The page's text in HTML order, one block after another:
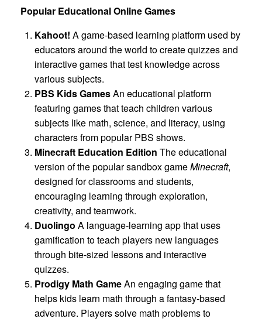
Popular Educational Online Games
Kahoot! A game-based learning platform used by
educators around the world to create quizzes and
interactive games that test knowledge across
various subjects.
PBS Kids GamesAn educational platform
featuring games that teach children various
subjects like math, science, and literacy, using
characters from popular PBS shows.
Minecraft Education Edition The educational
version of the popular sandbox gameMinecraft,
designed for classrooms and students,
encouraging learning through exploration,
creativity, and teamwork.
Duolingo A language-learning app that uses
gamification to teach players new languages
through bite-sized lessons and interactive
quizzes.
Prodigy Math GameAn engaging game that
helps kids learn math through a fantasy-based
adventure. Players solve math problems to